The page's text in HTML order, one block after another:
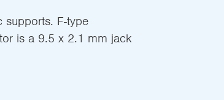
supports. F-type
is a 9.5 x 2.1 mm jack